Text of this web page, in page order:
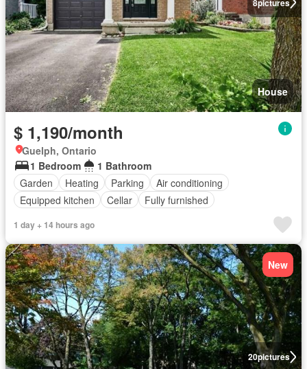
8pictures
House
$ 1,190/month
Guelph, Ontario
1 Bedroom
1 Bathroom
Garden
Heating Parking
Air conditioning
Equipped kitchen
Cellar Fully furnished
1 day + 14 hours ago
20pictures
New